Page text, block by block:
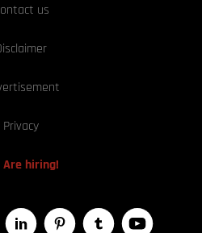
us
Privacy
Are hiring!